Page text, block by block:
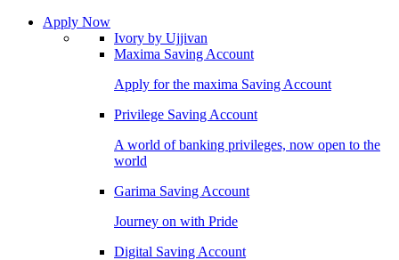
Apply Now
Ivory by Ujjivan
Maxima Saving Account
Apply for the maxima Saving Account
Privilege Saving Account
A world of banking privileges, now open to the
world
Garima Saving Account
Journey on with Pride
Digital Saving Account